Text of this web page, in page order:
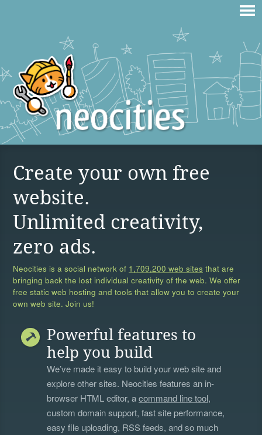
Create your own free
website.
Unlimited creativity,
zero ads.
Neocities is a social network of 1,709,200 web sites that are
bringing back the lost individual creativity of the web. We offer
free static web hosting and tools that allow you to create your
own web site. Join us!
Powerful features to
help you build
We’ve made it easy to build your web site and
explore other sites. Neocities features an in-
browser HTML editor, acommand line tool,
custom domain support, fast site performance,
easy file uploading, RSS feeds, and so much